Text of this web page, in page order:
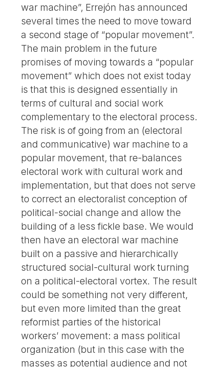
war machine”, Errejón has announced
several times the need to move toward
a second stage of “popular movement”.
The main problem in the future
promises of moving towards a “popular
movement” which does not exist today
is that this is designed essentially in
terms of cultural and social work
complementary to the electoral process.
The risk is of going from an (electoral
and communicative) war machine to a
popular movement, that re-balances
electoral work with cultural work and
implementation, but that does not serve
to correct an electoralist conception of
political-social change and allow the
building of a less fickle base. We would
then have an electoral war machine
built on a passive and hierarchically
structured social-cultural work turning
on a political-electoral vortex. The result
could be something not very different,
but even more limited than the great
reformist parties of the historical
workers’ movement: a mass political
organization (but in this case with the
masses as potential audience and not